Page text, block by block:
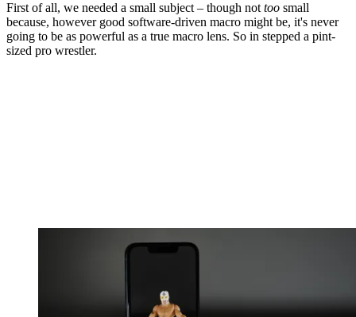
First of all, we needed a small subject – though not too small
because, however good software-driven macro might be, it's never
going to be as powerful as a true macro lens. So in stepped a pint-
sized pro wrestler.